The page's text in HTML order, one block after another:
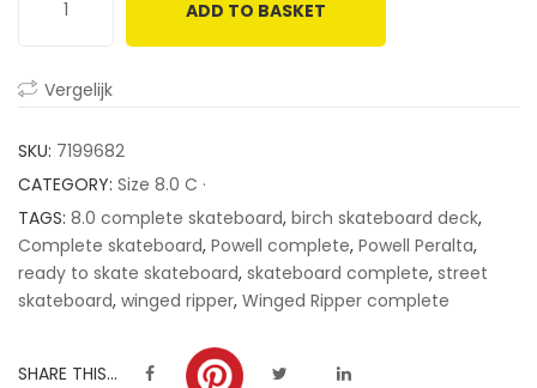
customer
ADD TO BASKET
Vergelijk
SKU: 7199682
CATEGORY: Size 8.0 C ·
TAGS: 8.0 complete skateboard, birch skateboard deck,
Complete skateboard, Powell complete, Powell Peralta,
ready to skate skateboard, skateboard complete, street
skateboard, winged ripper, Winged Ripper complete
SHARE THIS...